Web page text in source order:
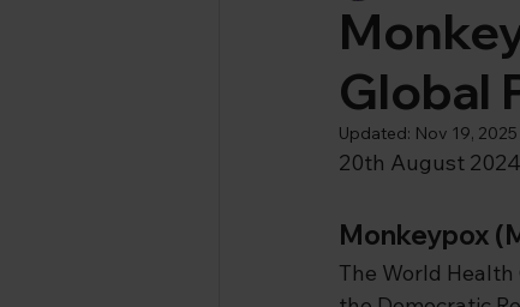
Global
Updated: Nov 19, 2025
20th August 2024
Monkeypox
The World